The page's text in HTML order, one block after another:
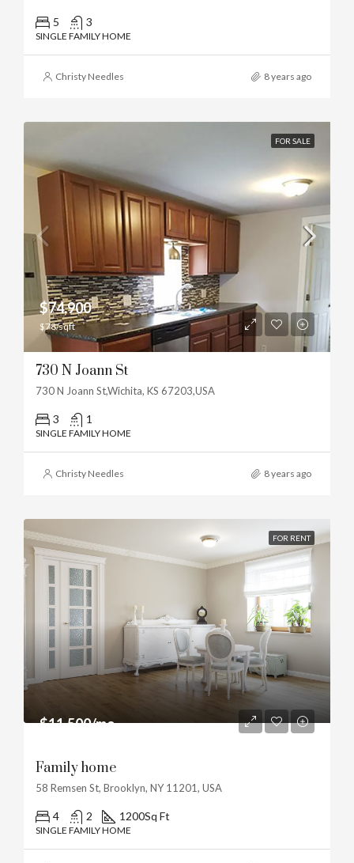
5 3
SINGLE FAMILY HOME
Christy Needles 8 years ago
FOR SALE
$74,900
$78/sqft
730 N Joann St
730 N Joann St,Wichita, KS 67203,USA
3 1
SINGLE FAMILY HOME
Christy Needles 8 years ago
FOR RENT
$11,500/mo
Family home
58 Remsen St, Brooklyn, NY 11201, USA
4 2 1200Sq Ft
SINGLE FAMILY HOME